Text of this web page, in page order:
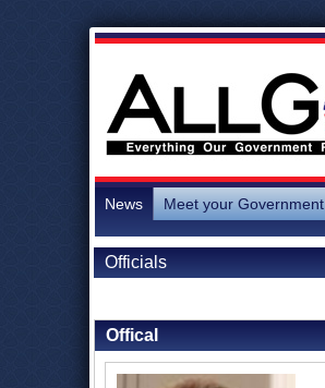
News Meet your Government
Officials
Offical